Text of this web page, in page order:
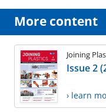
More content
Joining
Issue 2
› learn